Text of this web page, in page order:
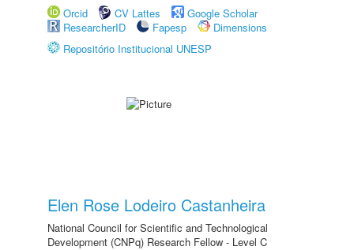
Orcid
CV Lattes
Google Scholar
ResearcherID
Fapesp
Dimensions
Repositório Institucional UNESP
Elen Rose Lodeiro Castanheira
National Council for Scientific and Technological
Development (CNPq) Research Fellow - Level C